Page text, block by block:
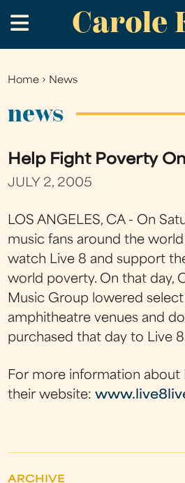
to
main
Carole
.
You
Home › News
news
Help Fight Poverty
JULY 2, 2005
LOS ANGELES, CA - On
music fans around the
watch Live 8 and support
world poverty. On that day,
Music Group lowered
amphitheatre venues and
purchased that day to Live
For more information about
their website:
ARCHIVE